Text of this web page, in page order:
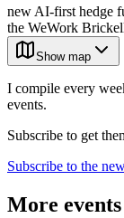
new AI-first hedge
the WeWork
Show map
I compile every
events.
Subscribe to get
Subscribe to the
More